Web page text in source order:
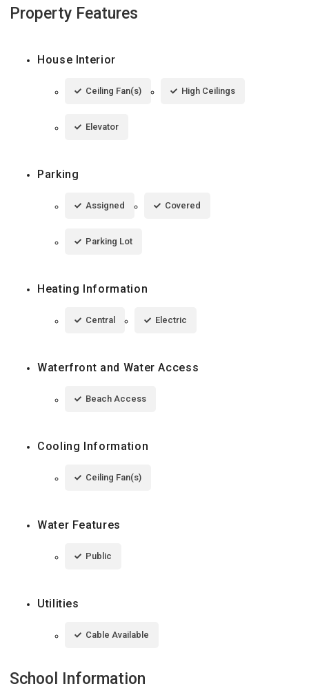
Property Features
House Interior
Ceiling Fan(s) High Ceilings
Elevator
Parking
Assigned Covered
Parking Lot
Heating Information
Central Electric
Waterfront and Water Access
Beach Access
Cooling Information
Ceiling Fan(s)
Water Features
Public
Utilities
Cable Available
School Information